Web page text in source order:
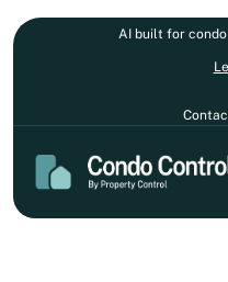
AI built for condo